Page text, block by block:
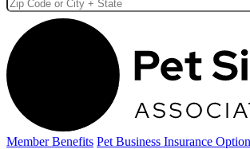
Member Benefits Pet Business Insurance